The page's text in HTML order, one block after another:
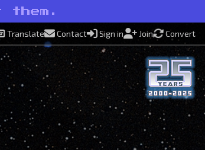
Translate Contact Sign in Join Convert